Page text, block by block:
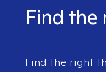
Find the
Find the right